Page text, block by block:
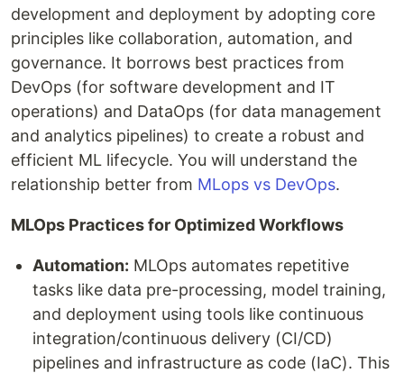
development and deployment by adopting core
principles like collaboration, automation, and
governance. It borrows best practices from
DevOps (for software development and IT
operations) and DataOps (for data management
and analytics pipelines) to create a robust and
efficient ML lifecycle. You will understand the
relationship better from MLops vs DevOps.
MLOps Practices for Optimized Workflows
Automation: MLOps automates repetitive
tasks like data pre-processing, model training,
and deployment using tools like continuous
integration/continuous delivery (CI/CD)
pipelines and infrastructure as code (IaC). This